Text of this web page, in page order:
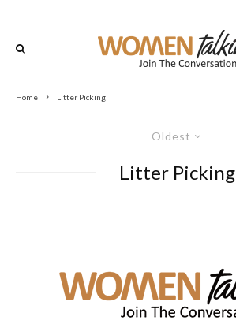
Home Litter Picking
Oldest
Litter Picking